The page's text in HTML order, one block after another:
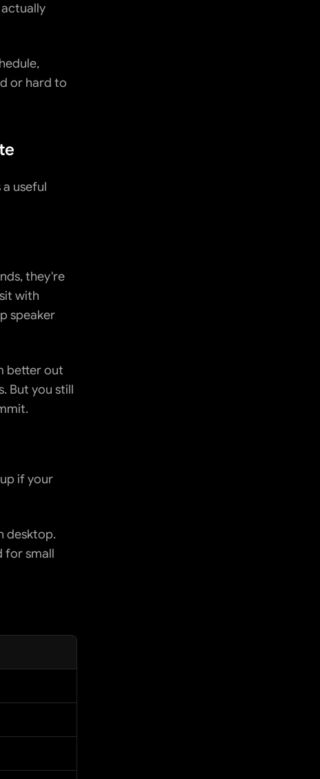
or hard to
useful
they're
with
speaker
better out
But you still
if your
desktop.
for small